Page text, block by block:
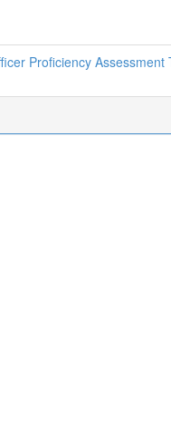
Proficiency Assessment